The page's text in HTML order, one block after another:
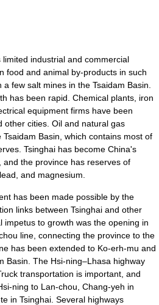
industrial and commercial
food and animal by-products in such
few salt mines in the Tsaidam Basin.
has been rapid. Chemical plants, iron
equipment firms have been
other cities. Oil and natural gas
Basin, which contains most of
Tsinghai has become China's
the province has reserves of
and magnesium.
has been made possible by the
links between Tsinghai and other
impetus to growth was the opening in
line, connecting the province to the
has been extended to Ko-erh-mu and
Basin. The Hsi-ning–Lhasa highway
transportation is important, and
ning to Lan-chou, Chang-yeh in
in Tsinghai. Several highways